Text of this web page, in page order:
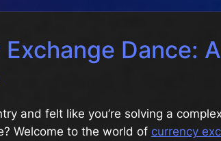
Dance:
and felt like you’re solving a
Welcome to the world of currency